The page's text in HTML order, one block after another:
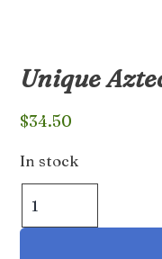
Unique
$34.50
In stock
Aztec
Inspired